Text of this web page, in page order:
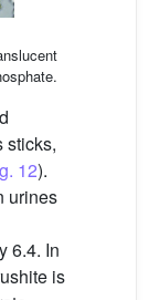
sticks,
12).
urines
6.4. In
is